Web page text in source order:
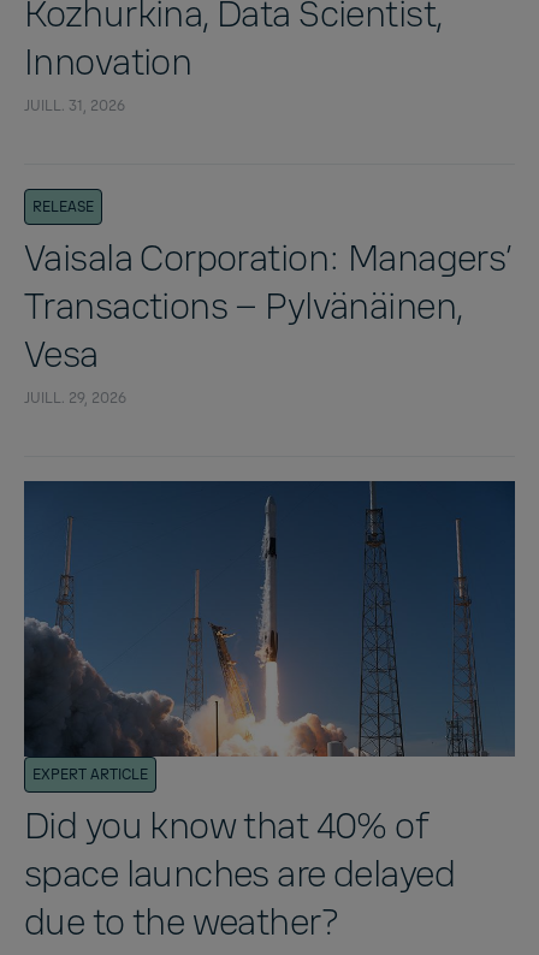
Kozhurkina, Data Scientist,
Innovation
JUILL. 31, 2026
RELEASE
Vaisala Corporation: Managers’
Transactions – Pylvänäinen,
Vesa
JUILL. 29, 2026
EXPERT ARTICLE
Did you know that 40% of
space launches are delayed
due to the weather?